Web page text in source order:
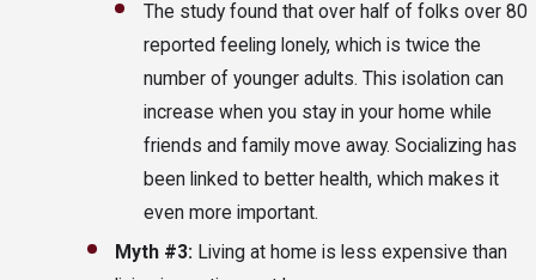
The study found that over half of folks over 80
reported feeling lonely, which is twice the
number of younger adults. This isolation can
increase when you stay in your home while
friends and family move away. Socializing has
been linked to better health, which makes it
even more important.
Myth #3: Living at home is less expensive than